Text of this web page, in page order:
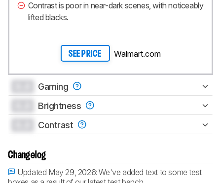
Contrast is poor in near-dark scenes, with noticeably
lifted blacks.
SEE PRICE Walmart.com
Gaming
Brightness
Contrast
Changelog
Updated May 29, 2026:We've added text to some test